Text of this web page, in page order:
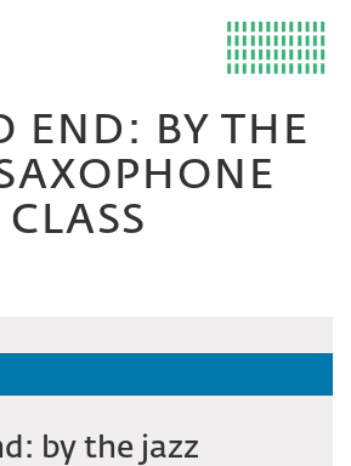
END: BY THE
CLASS
by the jazz